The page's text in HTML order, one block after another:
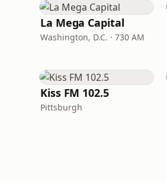
La Mega Capital
Washington, D.C. · 730 AM
Kiss FM 102.5
Pittsburgh